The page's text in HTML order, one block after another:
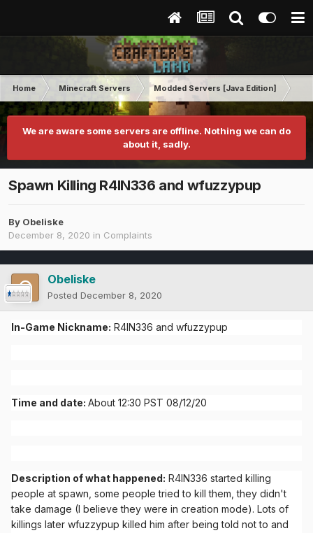
Home Minecraft Servers Modded Servers [Java Edition]
We are aware some servers are offline. Nothing we can do
about it, sadly.
Spawn Killing R4IN336 and wfuzzypup
By Obeliske
December 8, 2020 in Complaints
Obeliske
Posted December 8, 2020
In-Game Nickname: R4IN336 and wfuzzypup
Time and date: About 12:30 PST 08/12/20
Description of what happened: R4IN336 started killing
people at spawn, some people tried to kill them, they didn't
take damage (I believe they were in creation mode). Lots of
killings later wfuzzypup killed him after being told not to and